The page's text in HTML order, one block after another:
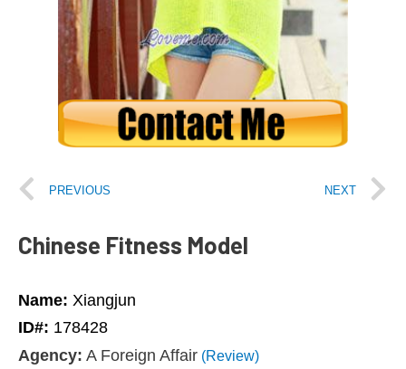
PREVIOUS NEXT
Chinese Fitness Model
Name: Xiangjun
ID#: 178428
Agency: A Foreign Affair (Review)